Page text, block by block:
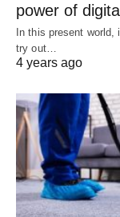
power of
In this present
try out…
4 years ago